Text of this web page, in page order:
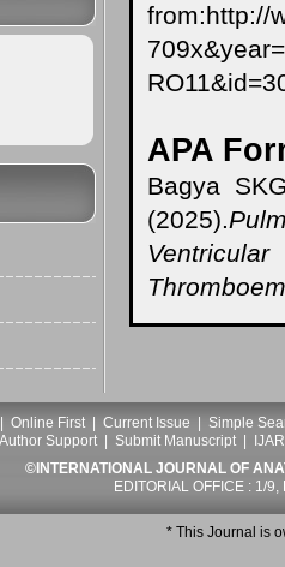
from:http://
APA
Bagya
(2025).
Online First| Current Issue
Simple
Author Support| Submit Manuscript|
©INTERNATIONAL JOURNAL OF
EDITORIAL OFFICE : 1/
* This Journal is